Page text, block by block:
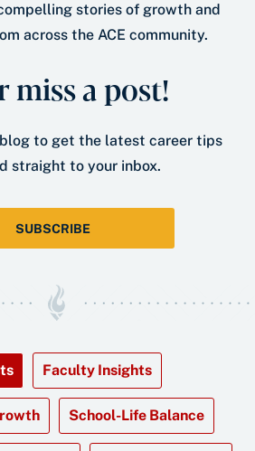
stories of growth and
across the ACE community.
miss a post!
to get the latest career tips
straight to your inbox.
SUBSCRIBE
Faculty Insights
School-Life Balance